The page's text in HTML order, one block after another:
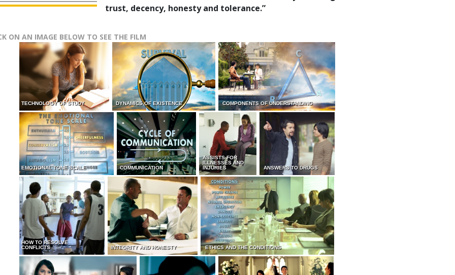
trust, decency, honesty and tolerance.”
ON AN IMAGE BELOW TO SEE THE FILM
TECHNOLOGY OF STUDY DYNAMICS OF EXISTENCE COMPONENTS OF UNDERSTANDING
EMOTIONAL TONE SCALE COMMUNICATION
ASSISTS FOR
ILLNESSES AND
INJURIES
ANSWERS TO DRUGS
HOW TO RESOLVE
CONFLICTS
INTEGRITY AND HONESTY ETHICS AND THE CONDITIONS